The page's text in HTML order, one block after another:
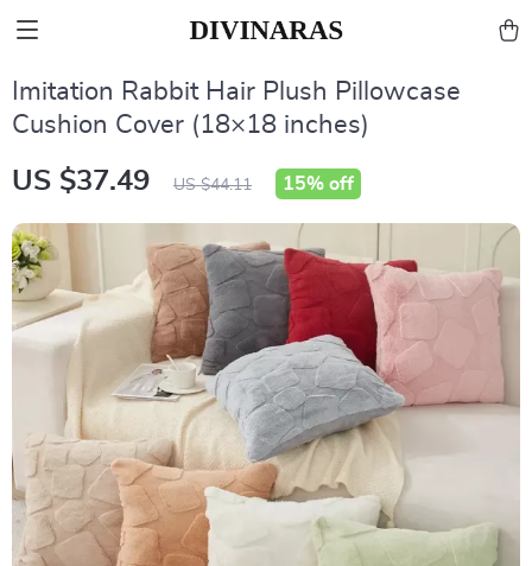
Imitation Rabbit Hair Plush Pillowcase
Cushion Cover (18×18 inches)
US $37.49 US $44.11 15% off